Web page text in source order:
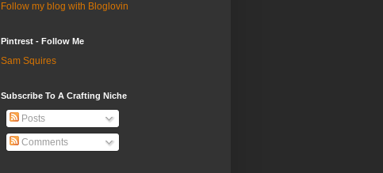
Follow my blog with Bloglovin
Pintrest - Follow Me
Sam Squires
Subscribe To A Crafting Niche
Posts
Comments